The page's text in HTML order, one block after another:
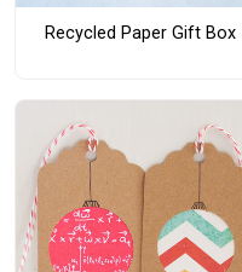
Recycled Paper Gift Box